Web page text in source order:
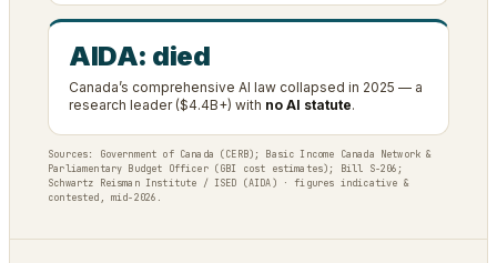
AIDA: died
Canada’s comprehensive AI law collapsed in 2025 — a
research leader ($4.4B+) with no AI statute.
Sources: Government of Canada (CERB); Basic Income Canada Network &
Parliamentary Budget Officer (GBI cost estimates); Bill S-206;
Schwartz Reisman Institute / ISED (AIDA) · figures indicative &
contested, mid-2026.